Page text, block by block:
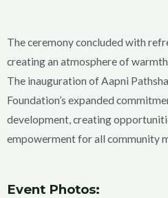
The ceremony concluded with
creating an atmosphere of
The inauguration of Aapni
Foundation’s expanded
development, creating
empowerment for all community
Event Photos: